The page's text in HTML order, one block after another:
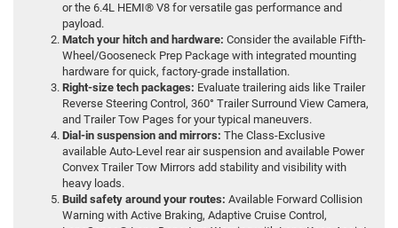
or the 6.4L HEMI® V8 for versatile gas performance and
payload.
Match your hitch and hardware: Consider the available Fifth-
Wheel/Gooseneck Prep Package with integrated mounting
hardware for quick, factory-grade installation.
Right-size tech packages: Evaluate trailering aids like Trailer
Reverse Steering Control, 360° Trailer Surround View Camera,
and Trailer Tow Pages for your typical maneuvers.
Dial-in suspension and mirrors: The Class-Exclusive
available Auto-Level rear air suspension and available Power
Convex Trailer Tow Mirrors add stability and visibility with
heavy loads.
Build safety around your routes: Available Forward Collision
Warning with Active Braking, Adaptive Cruise Control,